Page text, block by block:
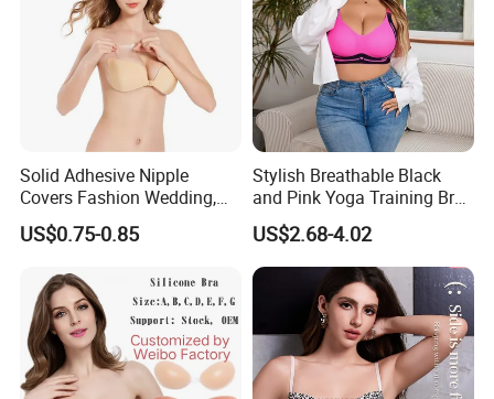
Solid Adhesive Nipple
Covers Fashion Wedding,
Anti-Show, Ultra-Thin,
Seamless, Invisible Silicone
US$0.75-0.85
Stylish Breathable Black
and Pink Yoga Training Bra
for Comfort Underwear
US$2.68-4.02